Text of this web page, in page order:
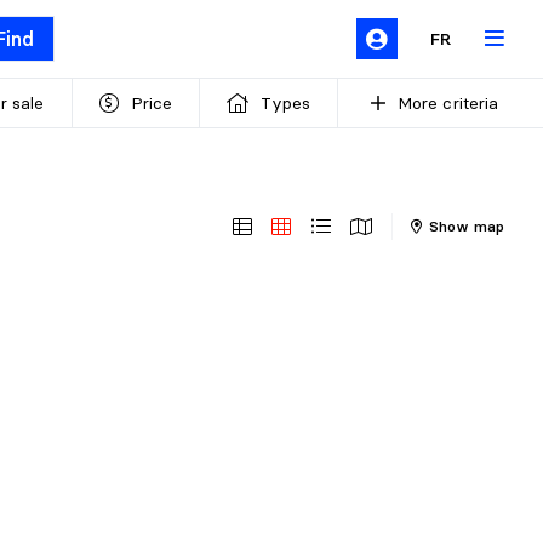
FR
sale Price Types More criteria
Show map